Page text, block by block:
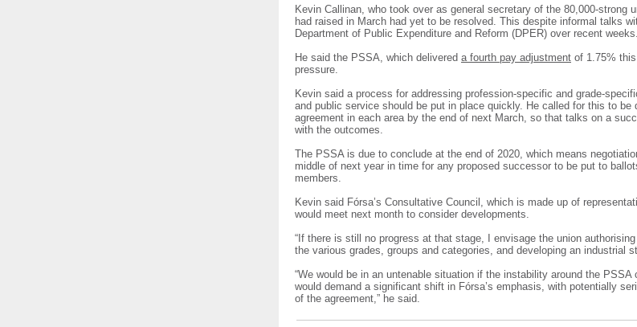
Kevin Callinan, who took over as general secretary of the 80,000-strong
had raised in March had yet to be resolved. This despite informal talks
Department of Public Expenditure and Reform (DPER) over recent weeks.
He said the PSSA, which delivered a fourth pay adjustment of 1.75%
pressure.
Kevin said a process for addressing profession-specific and grade-
and public service should be put in place quickly. He called for this to be
agreement in each area by the end of next March, so that talks on a
with the outcomes.
The PSSA is due to conclude at the end of 2020, which means
middle of next year in time for any proposed successor to be put to
members.
Kevin said Fórsa’s Consultative Council, which is made up of
would meet next month to consider developments.
“If there is still no progress at that stage, I envisage the union
the various grades, groups and categories, and developing an industrial
“We would be in an untenable situation if the instability around the
would demand a significant shift in Fórsa’s emphasis, with potentially
of the agreement,” he said.